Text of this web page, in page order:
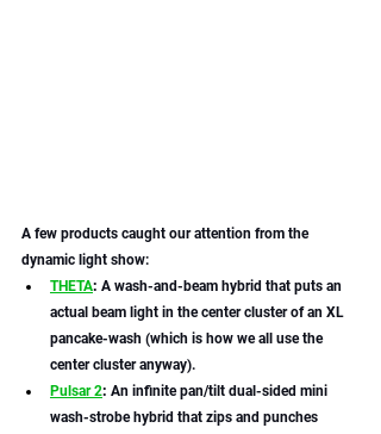
A few products caught our attention from the
dynamic light show:
THETA: A wash-and-beam hybrid that puts an
actual beam light in the center cluster of an XL
pancake-wash (which is how we all use the
center cluster anyway).
Pulsar 2: An infinite pan/tilt dual-sided mini
wash-strobe hybrid that zips and punches